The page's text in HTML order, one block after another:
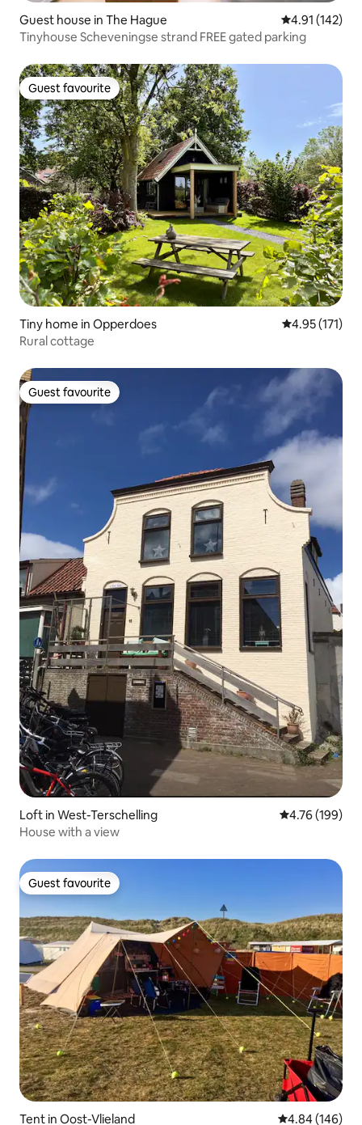
Guest house in The Hague 4.91 out of 5
4.91 (142)
Tinyhouse Scheveningse strand FREE gated parking
Guest favourite
Guest favourite
Tiny home in Opperdoes 4.95 out of 5
4.95 (171)
Rural cottage
Guest favourite
Guest favourite
Loft in West-Terschelling 4.76 out of 5
4.76 (199)
House with a view
Guest favourite
Guest favourite
Tent in Oost-Vlieland 4.84 out of 5
4.84 (146)